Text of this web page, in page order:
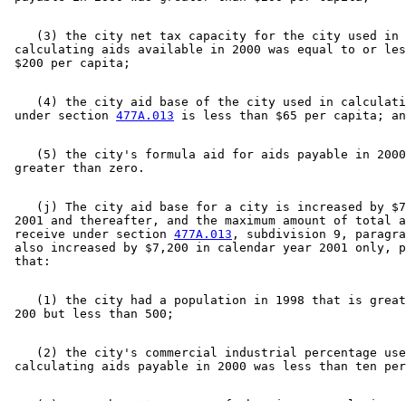
    (3) the city net tax capacity for the city used in
calculating aids available in 2000 was equal to or
(4) the city aid base of the city used in
under section 477A.013
(5) the city's formula aid for aids payable in
(j) The city aid base for a city is increased by
2001 and thereafter, and the maximum amount of
receive under section 477A.013 , subdivision 9,
also increased by $7,200 in calendar year 2001 only,
(1) the city had a population in 1998 that is
(2) the city's commercial industrial percentage